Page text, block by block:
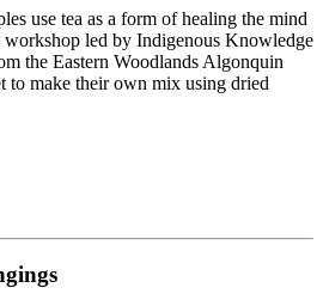
use tea as a form of healing the mind
led by Indigenous Knowledge
the Eastern Woodlands Algonquin
to make their own mix using dried